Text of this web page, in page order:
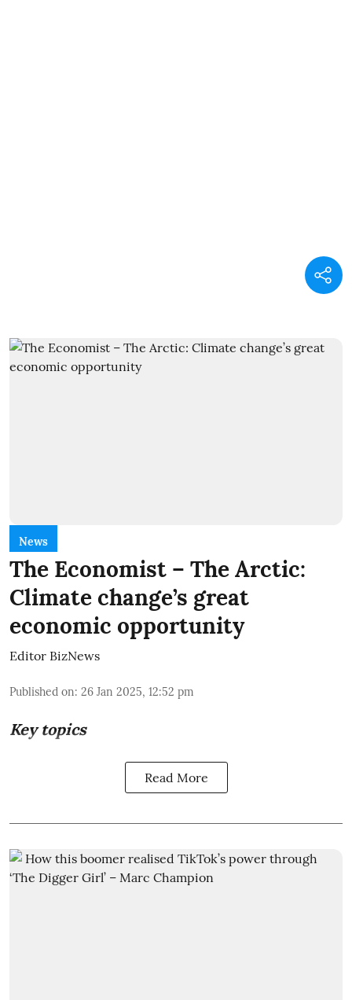
News
The Economist – The Arctic:
Climate change’s great
economic opportunity
Editor BizNews
Published on: 26 Jan 2025, 12:52 pm
Key topics
Read More